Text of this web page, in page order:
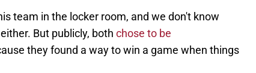
team in the locker room, and we don't know
But publicly, both chose to be
they found a way to win a game when things